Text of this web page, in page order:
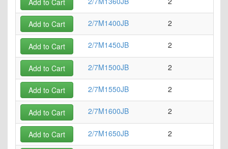
2/7M1400JB 2
Add to Cart
2/7M1450JB 2
Add to Cart
2/7M1500JB 2
Add to Cart
2/7M1550JB 2
Add to Cart
2/7M1600JB 2
Add to Cart
2/7M1650JB 2
Add to Cart